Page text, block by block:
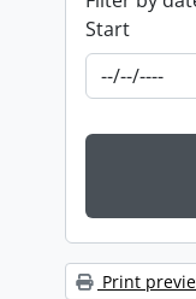
Start
Print